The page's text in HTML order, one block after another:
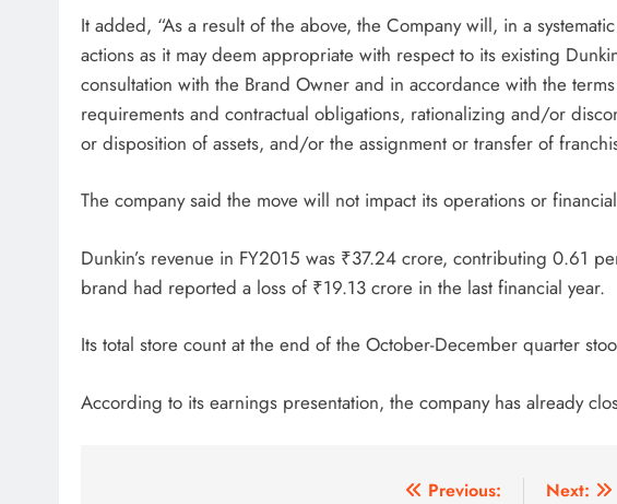
It added, “As a result of the above, the Company will, in a
actions as it may deem appropriate with respect to its existing
consultation with the Brand Owner and in accordance with the
requirements and contractual obligations, rationalizing and/or
or disposition of assets, and/or the assignment or transfer of
The company said the move will not impact its operations or
Dunkin’s revenue in FY2015 was ₹37.24 crore, contributing 0.61
brand had reported a loss of ₹19.13 crore in the last financial year.
Its total store count at the end of the October-December quarter
According to its earnings presentation, the company has already
Previous:
Next: